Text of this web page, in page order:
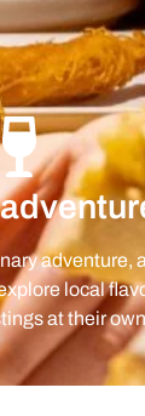
adventure,
local
at their